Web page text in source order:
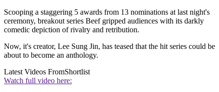
Scooping a staggering 5 awards from 13 nominations at last night's
ceremony, breakout series Beef gripped audiences with its darkly
comedic depiction of rivalry and retribution.
Now, it's creator, Lee Sung Jin, has teased that the hit series could be
about to become an anthology.
Latest Videos FromShortlist
Watch full video here: